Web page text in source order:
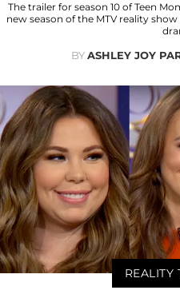
The trailer for season 10 of Teen
new season of the MTV reality
BYASHLEY JOY
REALITY